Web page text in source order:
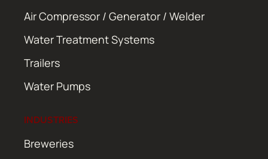
Air Compressor / Generator / Welder
Water Treatment Systems
Trailers
Water Pumps
INDUSTRIES
Breweries